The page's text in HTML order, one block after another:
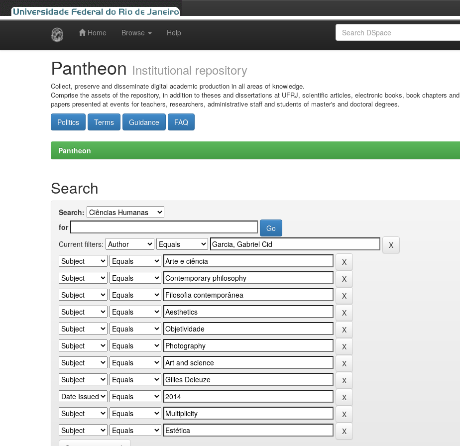
Home Browse Help
Pantheon Institutional repository
Collect, preserve and disseminate digital academic production in all areas of knowledge.
Comprise the assets of the repository, in addition to theses and dissertations at UFRJ, scientific articles, electronic books, book chapters and
papers presented at events for teachers, researchers, administrative staff and students of master's and doctoral degrees.
Politics Terms Guidance FAQ
Pantheon
Search
Search:
for
Current filters: